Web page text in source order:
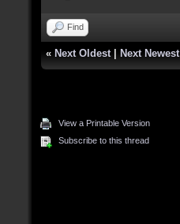
Find
« Next Oldest Next Newest
View a Printable Version
Subscribe to this thread